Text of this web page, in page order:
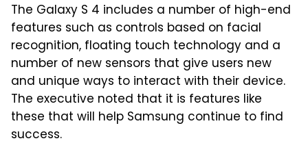
The Galaxy S 4 includes a number of high-end
features such as controls based on facial
recognition, floating touch technology and a
number of new sensors that give users new
and unique ways to interact with their device.
The executive noted that it is features like
these that will help Samsung continue to find
success.